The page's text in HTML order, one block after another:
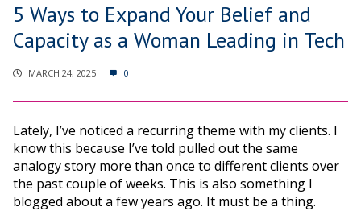
5 Ways to Expand Your Belief and
Capacity as a Woman Leading in Tech
MARCH 24, 2025 0
Lately, I’ve noticed a recurring theme with my clients. I
know this because I’ve told pulled out the same
analogy story more than once to different clients over
the past couple of weeks. This is also something I
blogged about a few years ago. It must be a thing.